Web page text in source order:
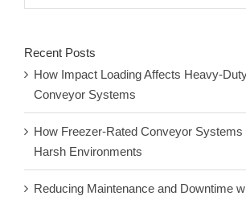
Recent Posts
How Impact Loading Affects Heavy-
Conveyor Systems
How Freezer-Rated Conveyor Systems
Harsh Environments
Reducing Maintenance and Downtime